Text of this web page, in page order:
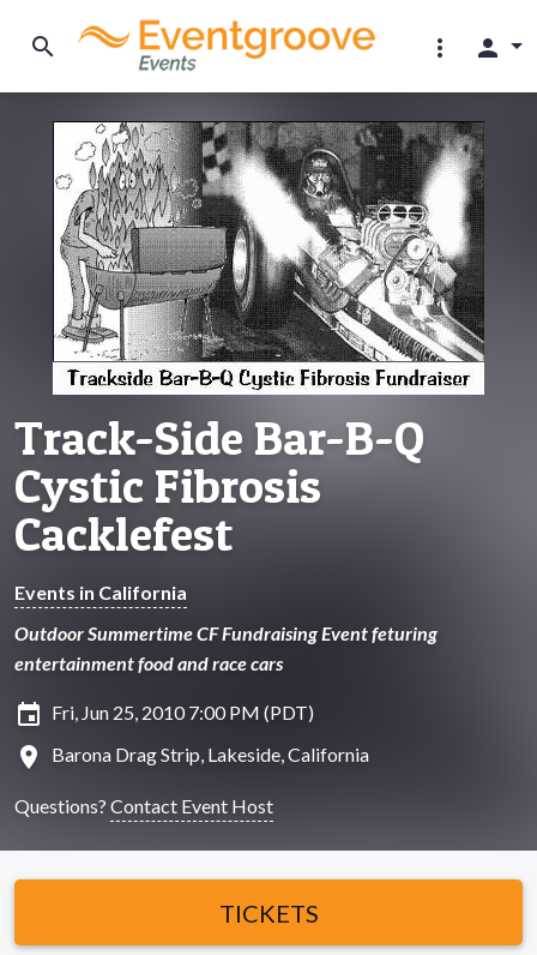
search more_vert person
Track-Side Bar-B-Q
Cystic Fibrosis
Cacklefest
Events in California
Outdoor Summertime CF Fundraising Event feturing
entertainment food and race cars
insert_invitation Fri, Jun 25, 2010 7:00 PM (PDT)
location_on Barona Drag Strip, Lakeside, California
Questions? Contact Event Host
TICKETS